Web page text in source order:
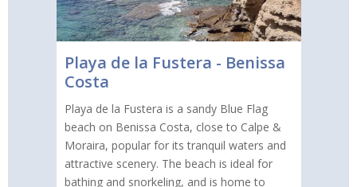
Playa de la Fustera - Benissa
Costa
Playa de la Fustera is a sandy Blue Flag
beach on Benissa Costa, close to Calpe &
Moraira, popular for its tranquil waters and
attractive scenery. The beach is ideal for
bathing and snorkeling, and is home to